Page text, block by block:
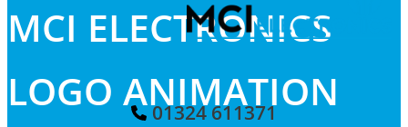
01324 611371
MCI ELECTRONICS
LOGO ANIMATION